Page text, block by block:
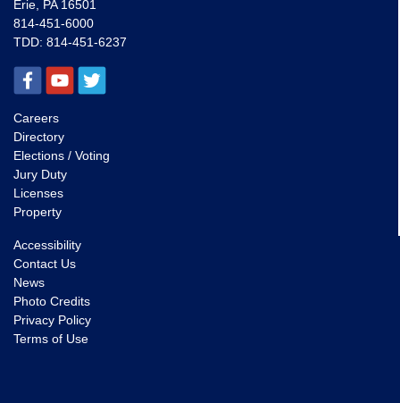
Erie, PA 16501
814-451-6000
TDD: 814-451-6237
Careers
Directory
Elections / Voting
Jury Duty
Licenses
Property
Accessibility
Contact Us
News
Photo Credits
Privacy Policy
Terms of Use